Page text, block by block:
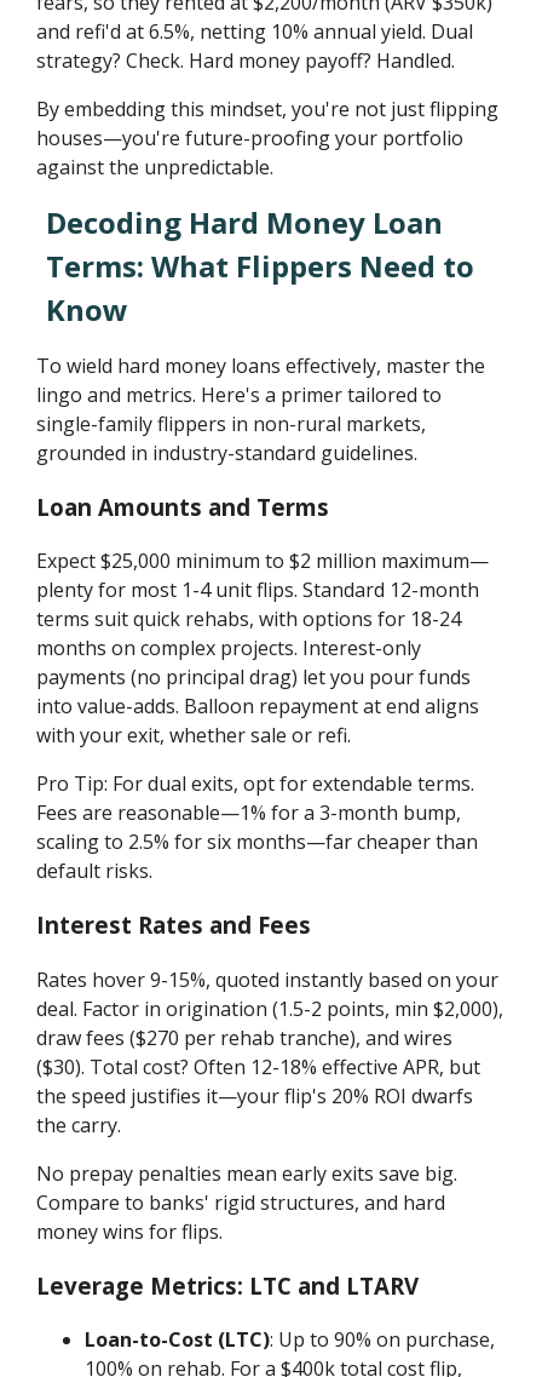
and refi'd at 6.5%, netting 10% annual yield. Dual
strategy? Check. Hard money payoff? Handled.
By embedding this mindset, you're not just flipping
houses—you're future-proofing your portfolio
against the unpredictable.
Decoding Hard Money Loan
Terms: What Flippers Need to
Know
To wield hard money loans effectively, master the
lingo and metrics. Here's a primer tailored to
single-family flippers in non-rural markets,
grounded in industry-standard guidelines.
Loan Amounts and Terms
Expect $25,000 minimum to $2 million maximum—
plenty for most 1-4 unit flips. Standard 12-month
terms suit quick rehabs, with options for 18-24
months on complex projects. Interest-only
payments (no principal drag) let you pour funds
into value-adds. Balloon repayment at end aligns
with your exit, whether sale or refi.
Pro Tip: For dual exits, opt for extendable terms.
Fees are reasonable—1% for a 3-month bump,
scaling to 2.5% for six months—far cheaper than
default risks.
Interest Rates and Fees
Rates hover 9-15%, quoted instantly based on your
deal. Factor in origination (1.5-2 points, min $2,000),
draw fees ($270 per rehab tranche), and wires
($30). Total cost? Often 12-18% effective APR, but
the speed justifies it—your flip's 20% ROI dwarfs
the carry.
No prepay penalties mean early exits save big.
Compare to banks' rigid structures, and hard
money wins for flips.
Leverage Metrics: LTC and LTARV
Loan-to-Cost (LTC): Up to 90% on purchase,
100% on rehab. For a $400k total cost flip,